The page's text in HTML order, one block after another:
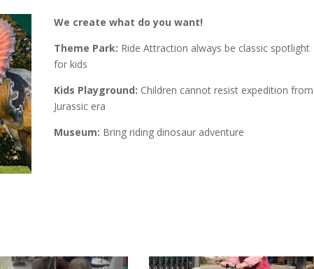
We create what do you want!
Theme Park: Ride Attraction always be classic spotlight
for kids
Kids Playground: Children cannot resist expedition from
Jurassic era
Museum: Bring riding dinosaur adventure